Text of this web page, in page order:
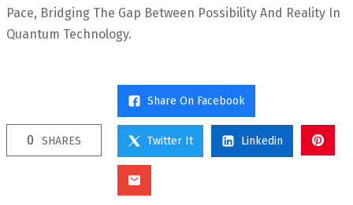
Pace, Bridging The Gap Between Possibility And Reality In
Quantum Technology.
0 SHARES
Share On Facebook
Twitter It Linkedin